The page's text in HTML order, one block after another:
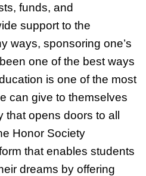
funds, and
support to the
ways, sponsoring one’s
one of the best ways
is one of the most
can give to themselves
that opens doors to all
Honor Society
that enables students
dreams by offering